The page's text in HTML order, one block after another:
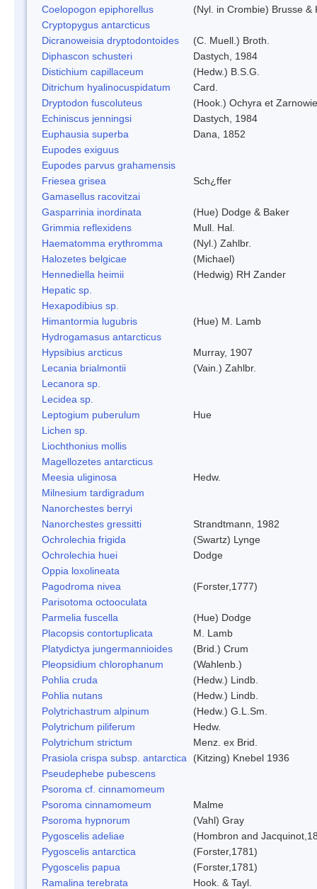
Coelopogon epiphorellus
(Nyl. in Crombie) Brusse &
Cryptopygus antarcticus
Dicranoweisia dryptodontoides
(C. Muell.) Broth.
Diphascon schusteri
Dastych, 1984
Distichium capillaceum
(Hedw.) B.S.G.
Ditrichum hyalinocuspidatum
Card.
Dryptodon fuscoluteus
(Hook.) Ochyra et
Echiniscus jenningsi
Dastych, 1984
Euphausia superba
Dana, 1852
Eupodes exiguus
Eupodes parvus grahamensis
Friesea grisea
Sch¿ffer
Gamasellus racovitzai
Gasparrinia inordinata
(Hue) Dodge & Baker
Grimmia reflexidens
Mull. Hal.
Haematomma erythromma
(Nyl.) Zahlbr.
Halozetes belgicae
(Michael)
Hennediella heimii
(Hedwig) RH Zander
Hepatic sp.
Hexapodibius sp.
Himantormia lugubris
(Hue) M. Lamb
Hydrogamasus antarcticus
Hypsibius arcticus
Murray, 1907
Lecania brialmontii
(Vain.) Zahlbr.
Lecanora sp.
Lecidea sp.
Leptogium puberulum
Hue
Lichen sp.
Liochthonius mollis
Magellozetes antarcticus
Meesia uliginosa
Hedw.
Milnesium tardigradum
Nanorchestes berryi
Nanorchestes gressitti
Strandtmann, 1982
Ochrolechia frigida
(Swartz) Lynge
Ochrolechia huei
Dodge
Oppia loxolineata
Pagodroma nivea
(Forster,1777)
Parisotoma octooculata
Parmelia fuscella
(Hue) Dodge
Placopsis contortuplicata
M. Lamb
Platydictya jungermannioides
(Brid.) Crum
Pleopsidium chlorophanum
(Wahlenb.)
Pohlia cruda
(Hedw.) Lindb.
Pohlia nutans
(Hedw.) Lindb.
Polytrichastrum alpinum
(Hedw.) G.L.Sm.
Polytrichum piliferum
Hedw.
Polytrichum strictum
Menz. ex Brid.
Prasiola crispa subsp. antarctica
(Kitzing) Knebel 1936
Pseudephebe pubescens
Psoroma cf. cinnamomeum
Psoroma cinnamomeum
Malme
Psoroma hypnorum
(Vahl) Gray
Pygoscelis adeliae
(Hombron and
Pygoscelis antarctica
(Forster,1781)
Pygoscelis papua
(Forster,1781)
Ramalina terebrata
Hook. & Tayl.